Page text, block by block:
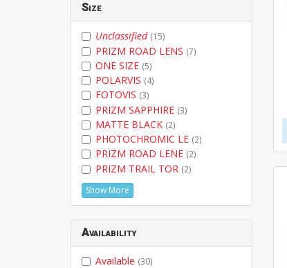
Size
Unclassified (15)
PRIZM ROAD LENS (7)
ONE SIZE (5)
POLARVIS (4)
FOTOVIS (3)
PRIZM SAPPHIRE (3)
MATTE BLACK (2)
PHOTOCHROMIC LE (2)
PRIZM ROAD LENE (2)
PRIZM TRAIL TOR (2)
Show More
Availability
Available (30)